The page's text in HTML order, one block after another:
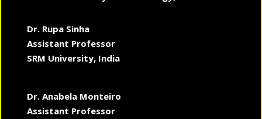
Dr. Rupa Sinha
Assistant Professor
SRM University, India
Dr. Anabela Monteiro
Assistant Professor